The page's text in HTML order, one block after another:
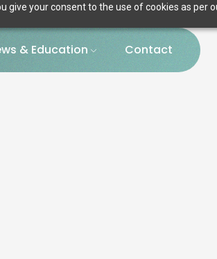
give your consent to the use of cookies as per
& Education Contact